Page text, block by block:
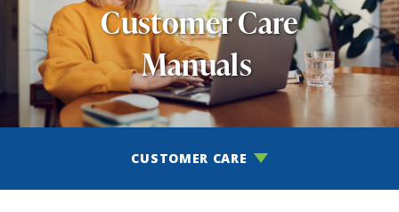
Customer Care
Manuals
CUSTOMER CARE